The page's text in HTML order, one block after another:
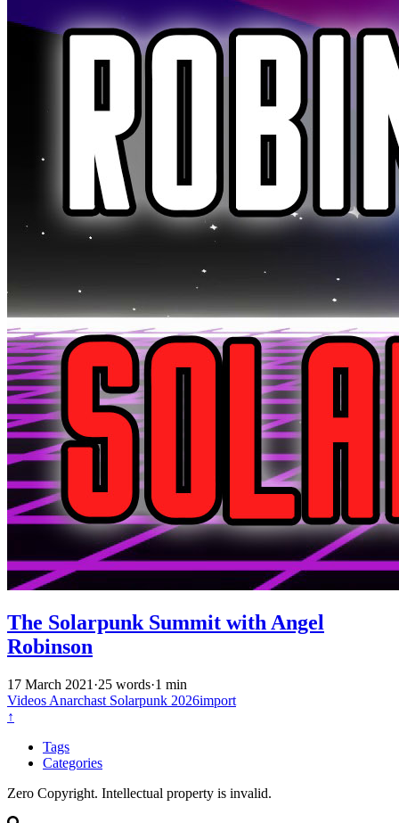
The Solarpunk Summit with Angel
Robinson
17 March 2021 ·25 words·1 min
Videos Anarchast Solarpunk 2026import
↑
Tags
Categories
Zero Copyright. Intellectual property is invalid.